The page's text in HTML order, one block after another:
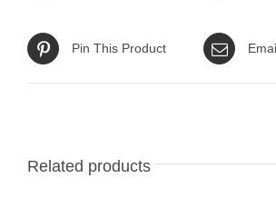
Pin This Product
Related products